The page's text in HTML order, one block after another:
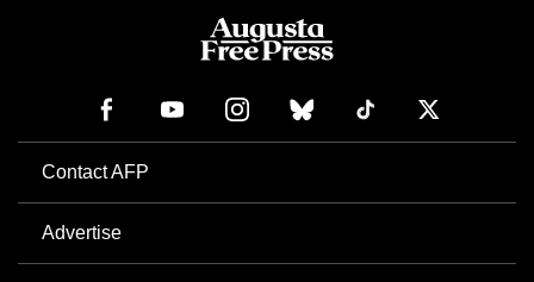
Contact AFP
Advertise